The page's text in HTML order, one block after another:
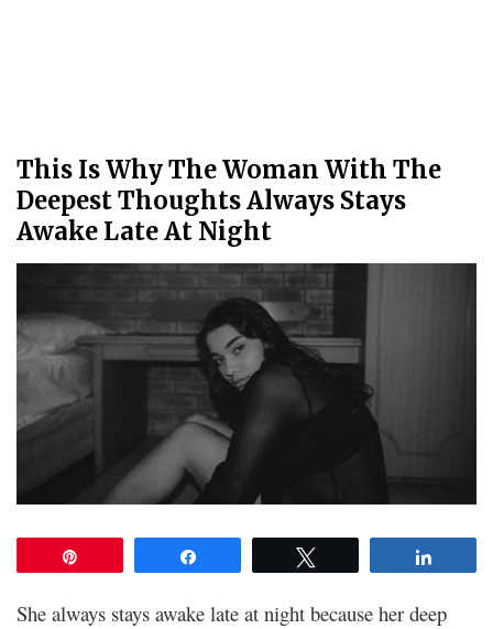
This Is Why The Woman With The
Deepest Thoughts Always Stays
Awake Late At Night
She always stays awake late at night because her deep